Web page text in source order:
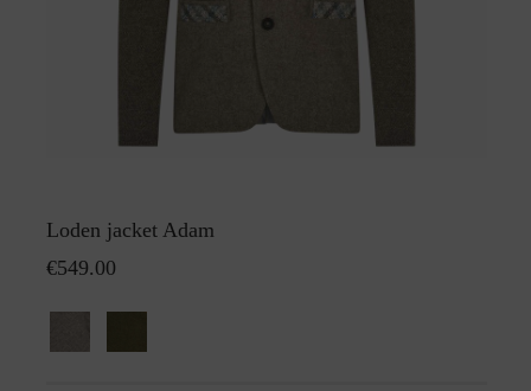
Loden jacket Adam
€549.00